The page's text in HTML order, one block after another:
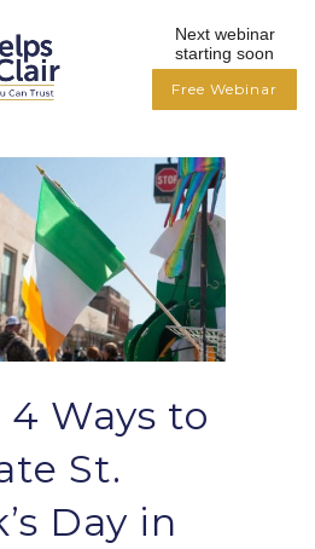
4 Ways to
St.
Day in
Next webinar
starting soon
Free Webinar